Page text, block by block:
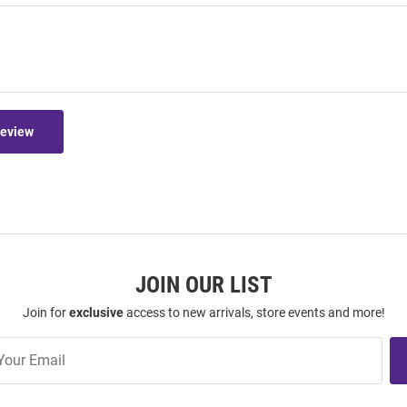
JOIN OUR LIST
Join forexclusiveaccess to new arrivals, store events and more!